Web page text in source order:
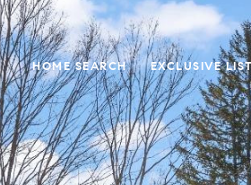
HOME SEARCH EXCLUSIVE